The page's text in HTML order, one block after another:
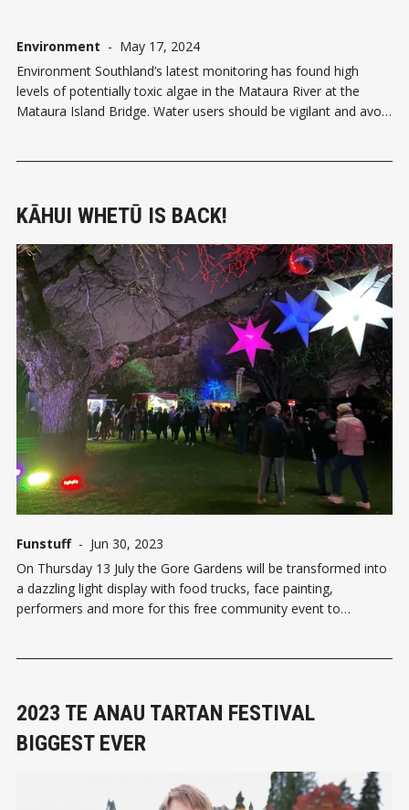
Environment - May 17, 2024
Environment Southland’s latest monitoring has found high
levels of potentially toxic algae in the Mataura River at the
Mataura Island Bridge. Water users should be vigilant and avoid
KĀHUI WHETŪ IS BACK!
Funstuff- Jun 30, 2023
On Thursday 13 July the Gore Gardens will be transformed into
a dazzling light display with food trucks, face painting,
performers and more for this free community event to
2023 TE ANAU TARTAN FESTIVAL
BIGGEST EVER